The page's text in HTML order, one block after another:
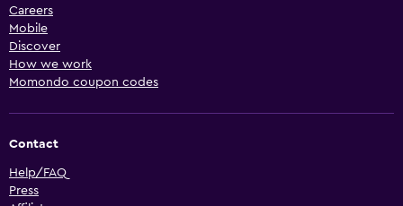
Careers
Mobile
Discover
How we work
Momondo coupon codes
Contact
Help/FAQ
Press